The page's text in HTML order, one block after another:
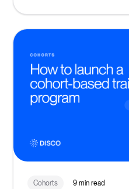
Cohorts 9 min read